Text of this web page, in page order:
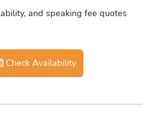
and speaking fee quotes
Check Availability